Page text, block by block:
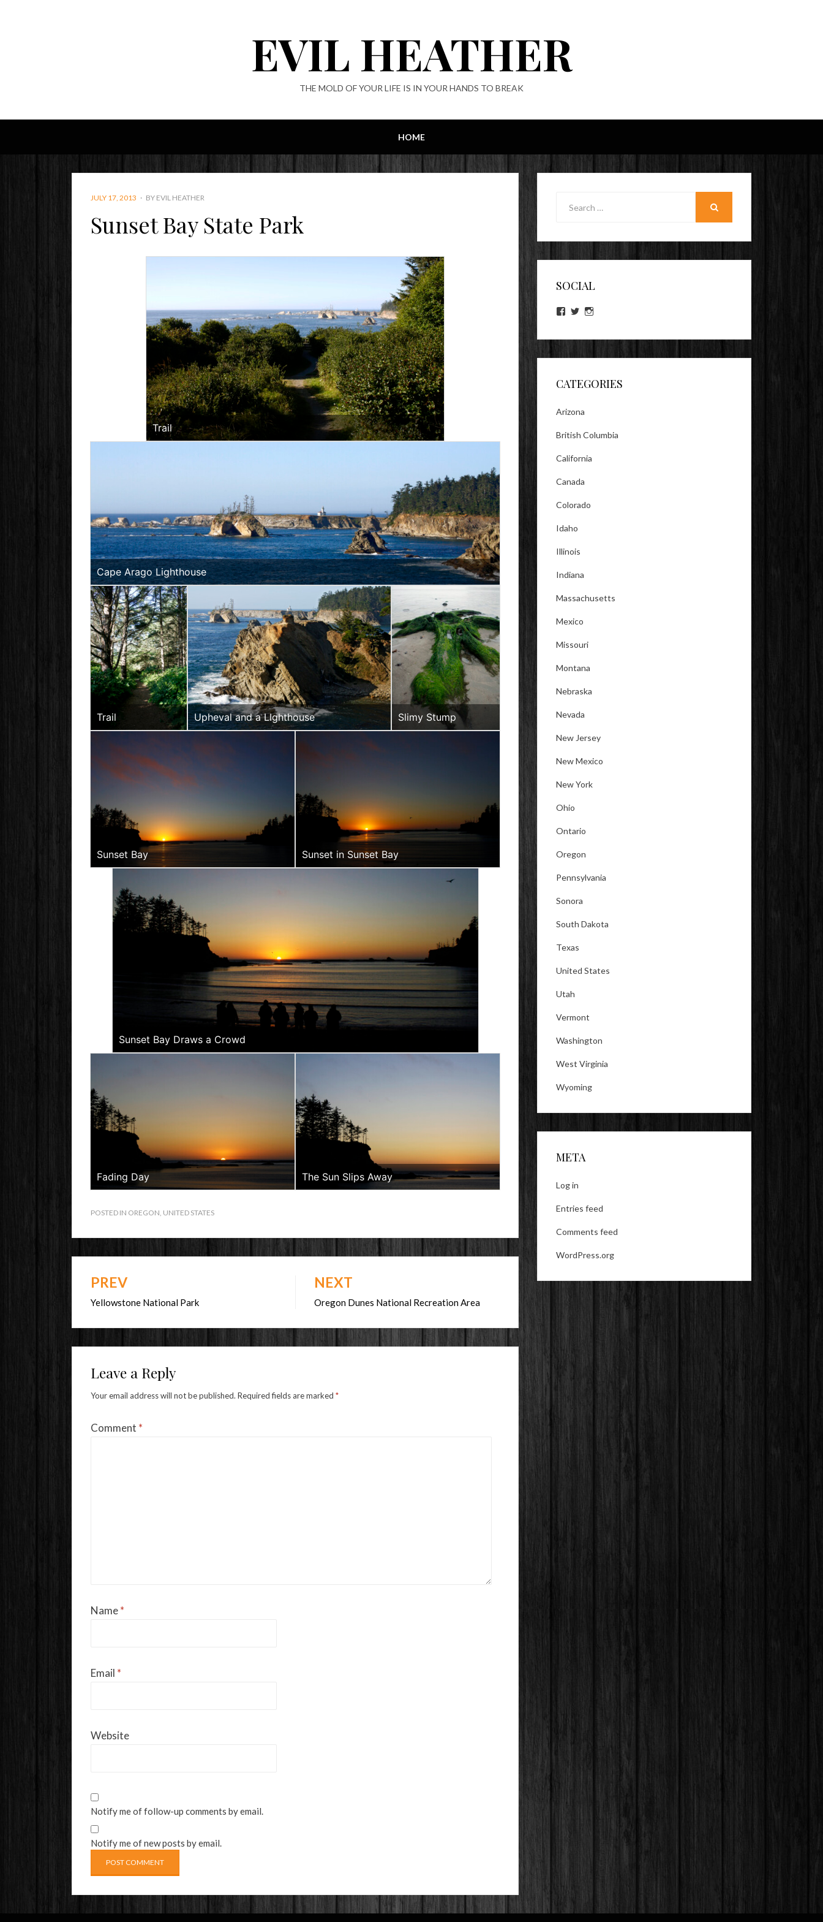
EVIL HEATHER
THE MOLD OF YOUR LIFE IS IN YOUR HANDS TO BREAK
HOME
POSTED
JULY 17, 2013 BY EVIL HEATHER
Sunset Bay State Park
Trail
Cape Arago Lighthouse
Trail Upheval and a LIghthouse Slimy Stump
Sunset Bay Sunset in Sunset Bay
Sunset Bay Draws a Crowd
Fading Day The Sun Slips Away
POSTED IN OREGON, UNITED STATES
Post
navigation
PREV
Yellowstone National Park
NEXT
Oregon Dunes National Recreation Area
Leave a Reply
Your email address will not be published. Required fields are marked *
Comment *
Name*
Email *
Website
Notify me of follow-up comments by email.
Notify me of new posts by email.
SOCIAL
View
on
View
on on
CATEGORIES
Arizona
British Columbia
California
Canada
Colorado
Idaho
Illinois
Indiana
Massachusetts
Mexico
Missouri
Montana
Nebraska
Nevada
New Jersey
New Mexico
New York
Ohio
Ontario
Oregon
Pennsylvania
Sonora
South Dakota
Texas
United States
Utah
Vermont
Washington
West Virginia
Wyoming
META
Log in
Entries feed
Comments feed
WordPress.org